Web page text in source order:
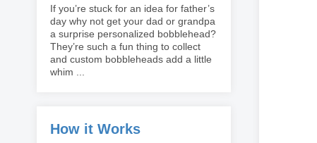
If you’re stuck for an idea for father’s
day why not get your dad or grandpa
a surprise personalized bobblehead?
They’re such a fun thing to collect
and custom bobbleheads add a little
whim ...
How it Works